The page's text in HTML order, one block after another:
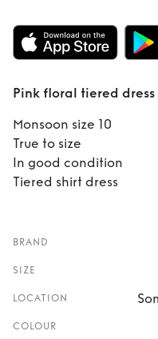
Rent
Pink floral tiered dress
Monsoon size 10
True to size
In good condition
Tiered shirt dress
BRAND
SIZE
LOCATION
COLOUR